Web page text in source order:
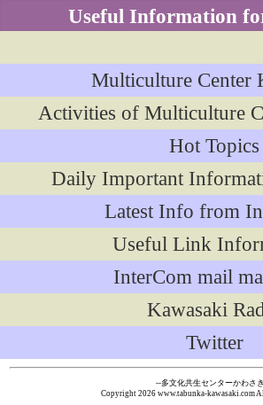
Useful Information
Multiculture Center
Activities of Multiculture
Hot Topics
Daily Important
Latest Info from
Useful Link
InterCom mail
Kawasaki
Twitter
--多文化共生センターかわさ
Copyright 2026 www.tabunka-kawasaki.com